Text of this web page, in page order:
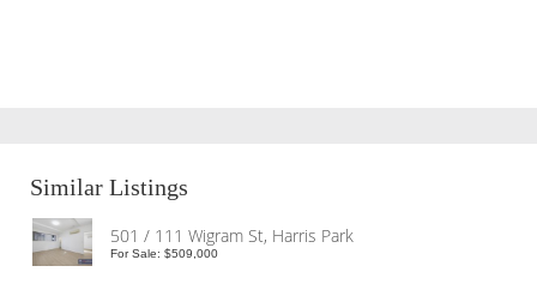
Similar Listings
501 / 111 Wigram St, Harris Park
For Sale: $509,000